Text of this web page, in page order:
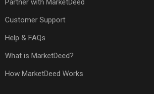
Partner with MarketDeed
Customer Support
Help & FAQs
What is MarketDeed?
How MarketDeed Works